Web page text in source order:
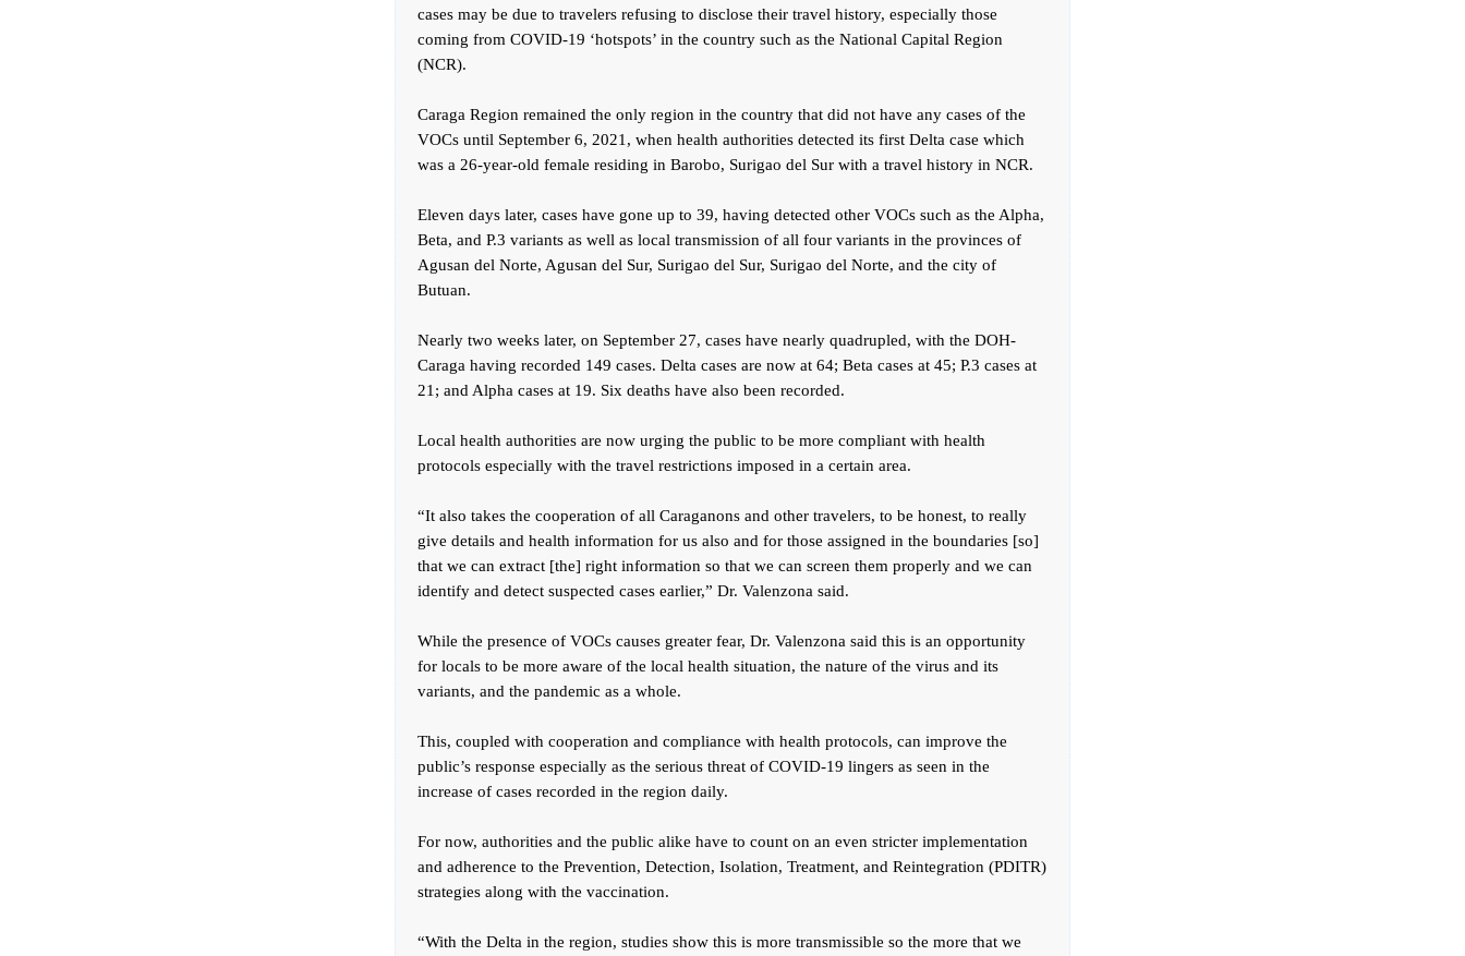
cases may be due to travelers refusing to disclose their travel history, especially those
coming from COVID-19 ‘hotspots’ in the country such as the National Capital Region
(NCR).
Caraga Region remained the only region in the country that did not have any cases of the
VOCs until September 6, 2021, when health authorities detected its first Delta case which
was a 26-year-old female residing in Barobo, Surigao del Sur with a travel history in NCR.
Eleven days later, cases have gone up to 39, having detected other VOCs such as the Alpha,
Beta, and P.3 variants as well as local transmission of all four variants in the provinces of
Agusan del Norte, Agusan del Sur, Surigao del Sur, Surigao del Norte, and the city of
Butuan.
Nearly two weeks later, on September 27, cases have nearly quadrupled, with the DOH-
Caraga having recorded 149 cases. Delta cases are now at 64; Beta cases at 45; P.3 cases at
21; and Alpha cases at 19. Six deaths have also been recorded.
Local health authorities are now urging the public to be more compliant with health
protocols especially with the travel restrictions imposed in a certain area.
“It also takes the cooperation of all Caraganons and other travelers, to be honest, to really
give details and health information for us also and for those assigned in the boundaries [so]
that we can extract [the] right information so that we can screen them properly and we can
identify and detect suspected cases earlier,” Dr. Valenzona said.
While the presence of VOCs causes greater fear, Dr. Valenzona said this is an opportunity
for locals to be more aware of the local health situation, the nature of the virus and its
variants, and the pandemic as a whole.
This, coupled with cooperation and compliance with health protocols, can improve the
public’s response especially as the serious threat of COVID-19 lingers as seen in the
increase of cases recorded in the region daily.
For now, authorities and the public alike have to count on an even stricter implementation
and adherence to the Prevention, Detection, Isolation, Treatment, and Reintegration (PDITR)
strategies along with the vaccination.
“With the Delta in the region, studies show this is more transmissible so the more that we